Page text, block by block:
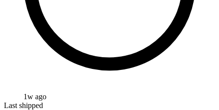
1w ago
Last shipped